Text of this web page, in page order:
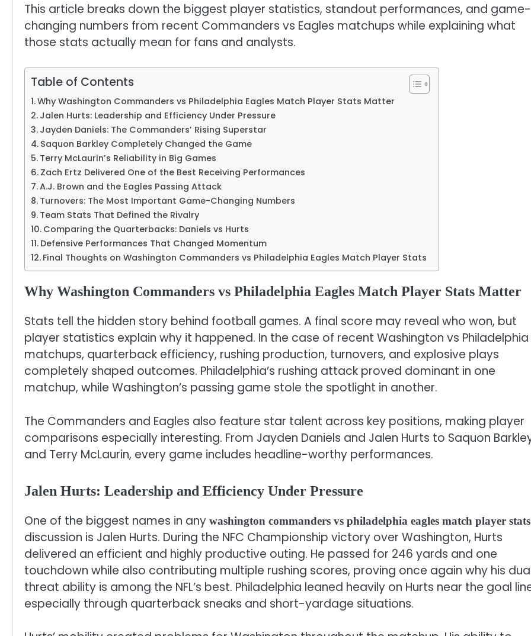
This article breaks down the biggest player statistics, standout performances, and game-
changing numbers from recent Commanders vs Eagles matchups while explaining what
those stats actually mean for fans and analysts.
Table of Contents
Why Washington Commanders vs Philadelphia Eagles Match Player Stats Matter
Jalen Hurts: Leadership and Efficiency Under Pressure
Jayden Daniels: The Commanders’ Rising Superstar
Saquon Barkley Completely Changed the Game
Terry McLaurin’s Reliability in Big Games
Zach Ertz Delivered One of the Best Receiving Performances
A.J. Brown and the Eagles Passing Attack
Turnovers: The Most Important Game-Changing Numbers
Team Stats That Defined the Rivalry
Comparing the Quarterbacks: Daniels vs Hurts
Defensive Performances That Changed Momentum
Final Thoughts on Washington Commanders vs Philadelphia Eagles Match Player Stats
Why Washington Commanders vs Philadelphia Eagles Match Player Stats Matter
Stats tell the hidden story behind football games. A final score may reveal who won, but
player statistics explain why it happened. In the case of recent Washington vs Philadelphia
matchups, quarterback efficiency, rushing production, turnovers, and explosive plays
completely shaped outcomes. Philadelphia’s rushing attack proved dominant in one
matchup, while Washington’s passing game stole the spotlight in another.
The Commanders and Eagles also feature star talent across key positions, making player
comparisons especially interesting. From Jayden Daniels and Jalen Hurts to Saquon
and Terry McLaurin, every game includes headline-worthy performances.
Jalen Hurts: Leadership and Efficiency Under Pressure
One of the biggest names in any washington commanders vs philadelphia eagles match player stats
discussion is Jalen Hurts. During the NFC Championship victory over Washington, Hurts
delivered an efficient and highly productive outing. He passed for 246 yards and one
touchdown while also contributing multiple rushing scores, proving once again why his
threat ability is among the NFL’s best. Philadelphia leaned heavily on Hurts near the goal
especially through quarterback sneaks and short-yardage situations.